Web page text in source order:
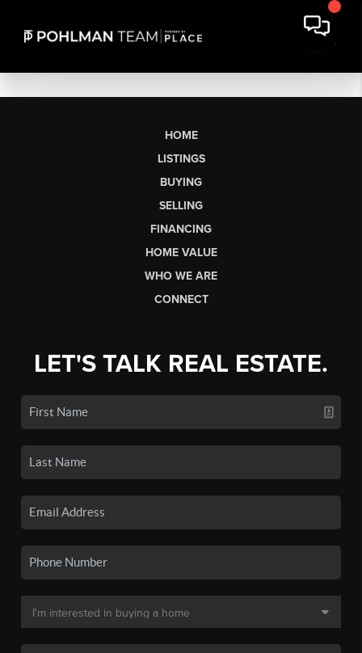
HOME
LISTINGS
BUYING
SELLING
FINANCING
HOME VALUE
WHO WE ARE
CONNECT
LET'S TALK REAL ESTATE.